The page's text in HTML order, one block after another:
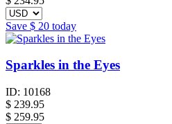
Save $ 20 today
Sparkles in the Eyes
ID: 10168
$ 239.95
$ 259.95